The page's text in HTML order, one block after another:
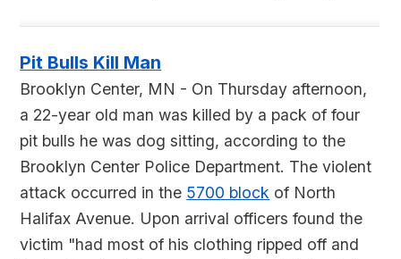
Pit Bulls Kill Man
Brooklyn Center, MN - On Thursday afternoon,
a 22-year old man was killed by a pack of four
pit bulls he was dog sitting, according to the
Brooklyn Center Police Department. The violent
attack occurred in the 5700 block of North
Halifax Avenue. Upon arrival officers found the
victim "had most of his clothing ripped off and